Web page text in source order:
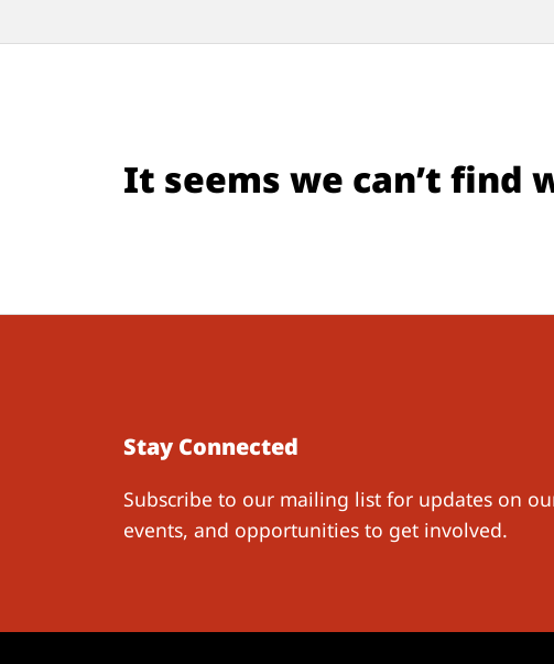
It seems we can’t find
Stay Connected
Subscribe to our mailing list for updates on
events, and opportunities to get involved.